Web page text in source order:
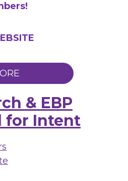
& EBP
for Intent